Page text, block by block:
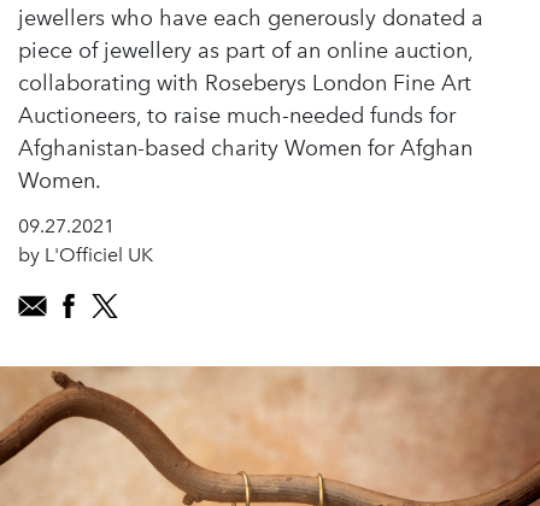
jewellers who have each generously donated a
piece of jewellery as part of an online auction,
collaborating with Roseberys London Fine Art
Auctioneers, to raise much-needed funds for
Afghanistan-based charity Women for Afghan
Women.
09.27.2021
by L'Officiel UK